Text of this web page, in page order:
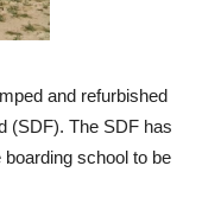
and refurbished
(SDF). The SDF has
school to be